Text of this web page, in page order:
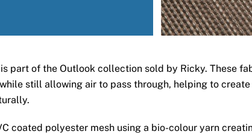
is part of the Outlook collection sold by Ricky. These
still allowing air to pass through, helping to
coated polyester mesh using a bio-colour yarn